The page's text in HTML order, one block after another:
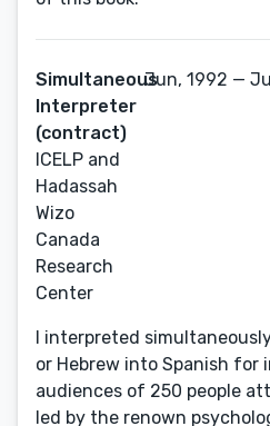
Simultaneous
Interpreter
(contract)
ICELP and
Hadassah
Wizo
Canada
Research
Center
Jun, 1992 —
I interpreted
or Hebrew into Spanish for
audiences of 250 people
led by the renown